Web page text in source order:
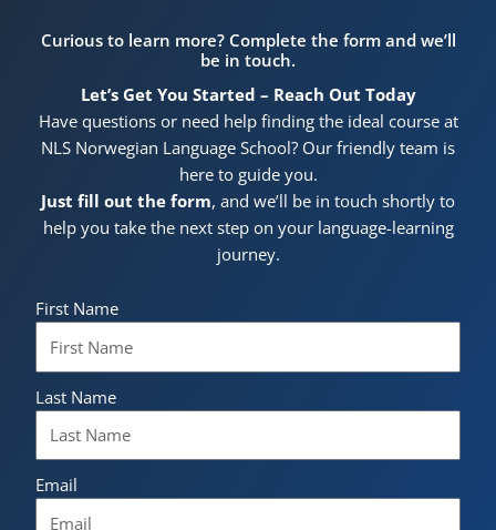
Curious to learn more? Complete the form and we’ll
be in touch.
Let’s Get You Started – Reach Out Today
Have questions or need help finding the ideal course at
NLS Norwegian Language School? Our friendly team is
here to guide you.
Just fill out the form, and we’ll be in touch shortly to
help you take the next step on your language-learning
journey.
First Name
Last Name
Email